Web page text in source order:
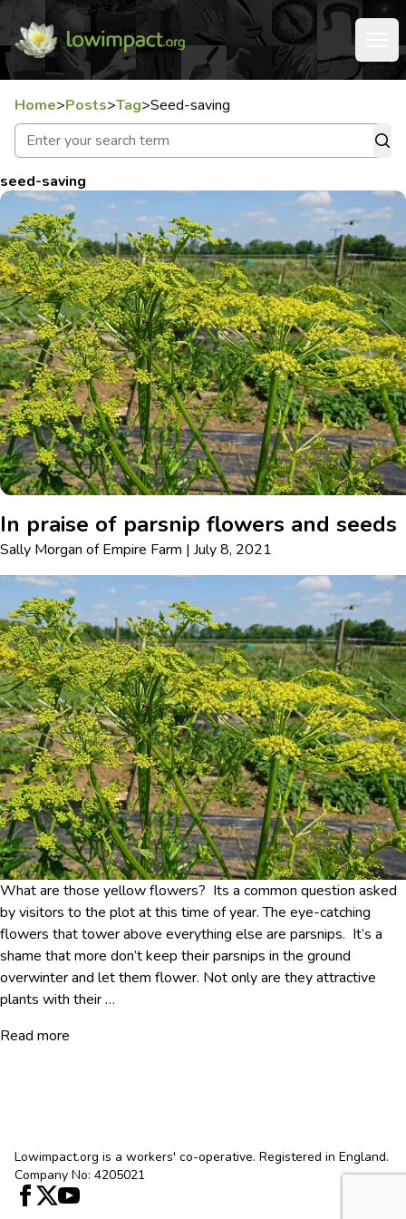
Home>Posts>Tag>Seed-saving
seed-saving
In praise of parsnip flowers and seeds
Sally Morgan ofEmpire Farm | July 8, 2021
What are those yellow flowers? Its a common question asked
by visitors to the plot at this time of year. The eye-catching
flowers that tower above everything else are parsnips. It’s a
shame that more don’t keep their parsnips in the ground
overwinter and let them flower. Not only are they attractive
plants with their…
Read more
Lowimpact.org is a workers' co-operative. Registered in England.
Company No: 4205021